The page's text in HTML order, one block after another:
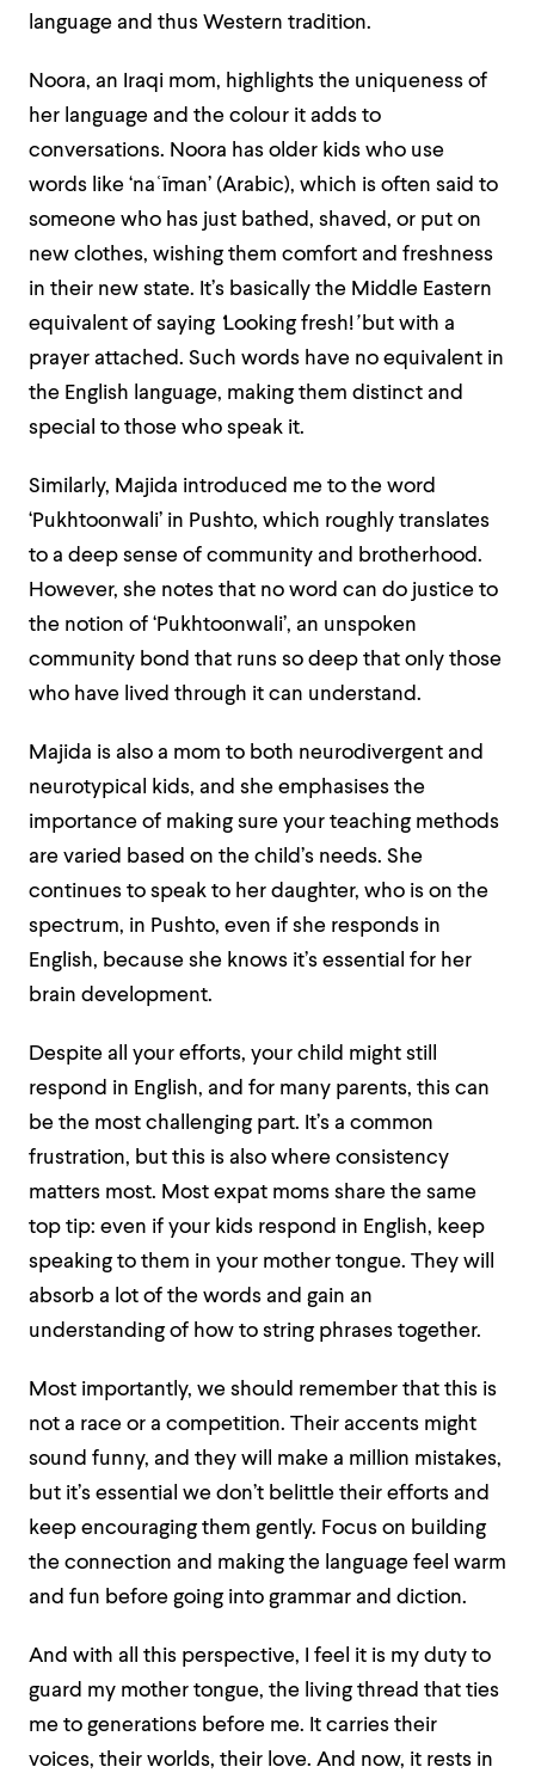
language and thus Western tradition.
Noora, an Iraqi mom, highlights the uniqueness of
her language and the colour it adds to
conversations. Noora has older kids who use
words like ‘naʿīman’ (Arabic), which is often said to
someone who has just bathed, shaved, or put on
new clothes, wishing them comfort and freshness
in their new state. It’s basically the Middle Eastern
equivalent of saying Looking fresh!but with a
prayer attached. Such words have no equivalent in
the English language, making them distinct and
special to those who speak it.
Similarly, Majida introduced me to the word
‘Pukhtoonwali’ in Pushto, which roughly translates
to a deep sense of community and brotherhood.
However, she notes that no word can do justice to
the notion of ‘Pukhtoonwali’, an unspoken
community bond that runs so deep that only those
who have lived through it can understand.
Majida is also a mom to both neurodivergent and
neurotypical kids, and she emphasises the
importance of making sure your teaching methods
are varied based on the child’s needs. She
continues to speak to her daughter, who is on the
spectrum, in Pushto, even if she responds in
English, because she knows it’s essential for her
brain development.
Despite all your efforts, your child might still
respond in English, and for many parents, this can
be the most challenging part. It’s a common
frustration, but this is also where consistency
matters most. Most expat moms share the same
top tip: even if your kids respond in English, keep
speaking to them in your mother tongue. They will
absorb a lot of the words and gain an
understanding of how to string phrases together.
Most importantly, we should remember that this is
not a race or a competition. Their accents might
sound funny, and they will make a million mistakes,
but it’s essential we don’t belittle their efforts and
keep encouraging them gently. Focus on building
the connection and making the language feel warm
and fun before going into grammar and diction.
And with all this perspective, I feel it is my duty to
guard my mother tongue, the living thread that ties
me to generations before me. It carries their
voices, their worlds, their love. And now, it rests in